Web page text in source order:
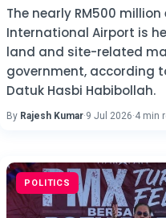
The nearly RM500
International Airport is
land and site-related
government, according
Datuk Hasbi Habibollah.
By Rajesh Kumar·9 Jul 2026·4 min
POLITICS